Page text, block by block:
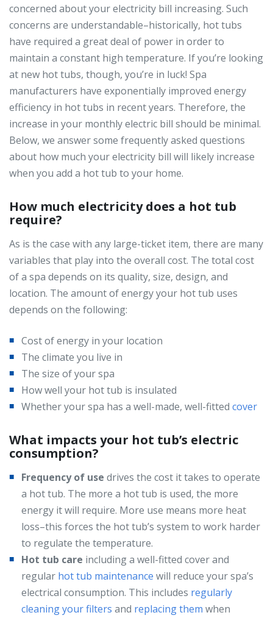
concerned about your electricity bill increasing. Such
concerns are understandable–historically, hot tubs
have required a great deal of power in order to
maintain a constant high temperature. If you’re looking
at new hot tubs, though, you’re in luck! Spa
manufacturers have exponentially improved energy
efficiency in hot tubs in recent years. Therefore, the
increase in your monthly electric bill should be minimal.
Below, we answer some frequently asked questions
about how much your electricity bill will likely increase
when you add a hot tub to your home.
How much electricity does a hot tub
require?
As is the case with any large-ticket item, there are many
variables that play into the overall cost. The total cost
of a spa depends on its quality, size, design, and
location. The amount of energy your hot tub uses
depends on the following:
Cost of energy in your location
The climate you live in
The size of your spa
How well your hot tub is insulated
Whether your spa has a well-made, well-fitted cover
What impacts your hot tub’s electric
consumption?
Frequency of use drives the cost it takes to operate
a hot tub. The more a hot tub is used, the more
energy it will require. More use means more heat
loss–this forces the hot tub’s system to work harder
to regulate the temperature.
Hot tub care including a well-fitted cover and
regular hot tub maintenance will reduce your spa’s
electrical consumption. This includes regularly
cleaning your filters and replacing them when